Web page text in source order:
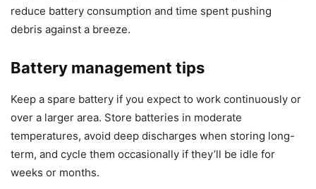
reduce battery consumption and time spent pushing
debris against a breeze.
Battery management tips
Keep a spare battery if you expect to work continuously or
over a larger area. Store batteries in moderate
temperatures, avoid deep discharges when storing long-
term, and cycle them occasionally if they’ll be idle for
weeks or months.